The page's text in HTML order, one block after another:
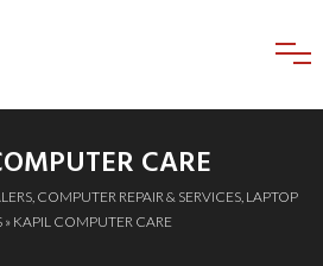
CARE
COMPUTER REPAIR & SERVICES LAPTOP
» KAPIL COMPUTER CARE